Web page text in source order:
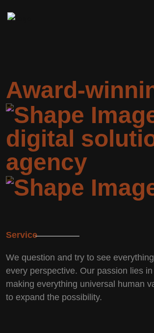
Award-
digital
agency
Service
We question and try to see
every perspective. Our passion lies in
making everything universal human
to expand the possibility.